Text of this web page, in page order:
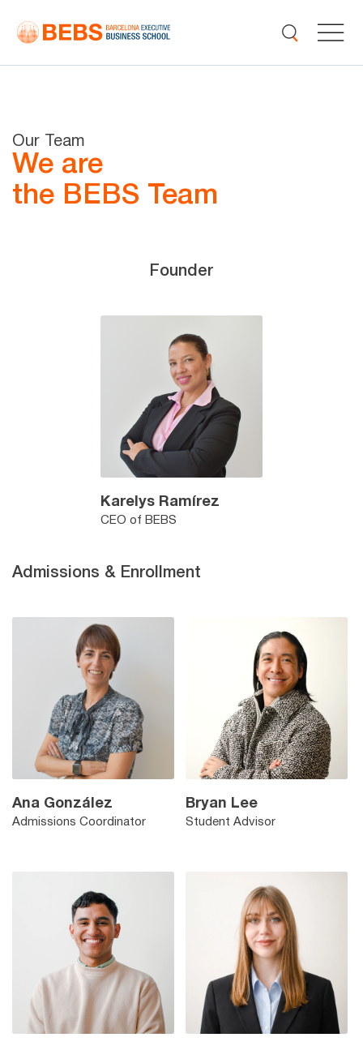
We are
the BEBS Team
Our Team
Founder
Karelys Ramírez
CEO of BEBS
Admissions & Enrollment
Ana González
Admissions Coordinator
Bryan Lee
Student Advisor